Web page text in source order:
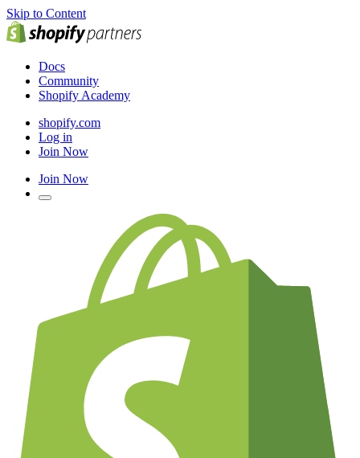
Skip to Content
Docs
Community
Shopify Academy
shopify.com
Log in
Join Now
Join Now